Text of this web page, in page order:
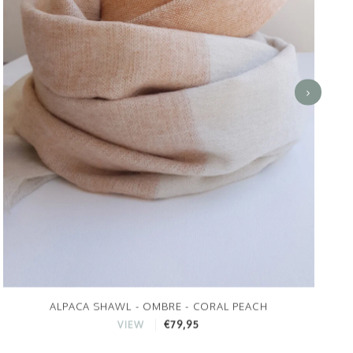
ALPACA SHAWL - OMBRE - CORAL PEACH
VIEW €79,95